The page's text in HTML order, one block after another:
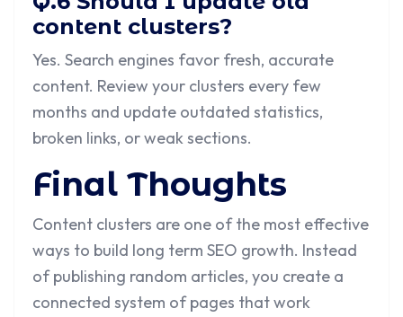
content clusters?
Yes. Search engines favor fresh, accurate
content. Review your clusters every few
months and update outdated statistics,
broken links, or weak sections.
Final Thoughts
Content clusters are one of the most effective
ways to build long term SEO growth. Instead
of publishing random articles, you create a
connected system of pages that work